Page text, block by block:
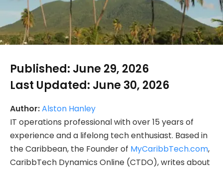
Published: June 29, 2026
Last Updated: June 30, 2026
Author:Alston Hanley
IT operations professional with over 15 years of
experience and a lifelong tech enthusiast. Based in
the Caribbean, the Founder of MyCaribbTech.com,
CaribbTech Dynamics Online (CTDO), writes about